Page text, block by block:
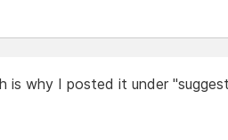
is why I posted it under